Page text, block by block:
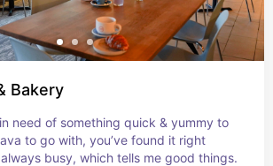
Bakery
need of something quick & yummy to
to go with, you’ve found it right
always busy, which tells me good things.